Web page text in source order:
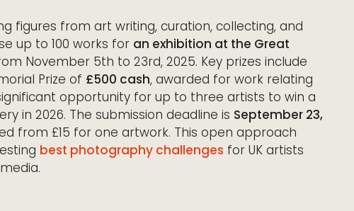
figures from art writing, curation, collecting, and
up to 100 works for an exhibition at the Great
November 5th to 23rd, 2025. Key prizes include
Prize of £500 cash, awarded for work relating
significant opportunity for up to three artists to win a
in 2026. The submission deadline is September 23,
from £15 for one artwork. This open approach
best photography challenges for UK artists